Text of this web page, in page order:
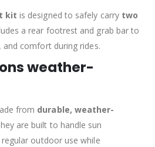
kit is designed to safely carry two
a rear footrest and grab bar to
comfort during rides.
weather-
from durable, weather-
are built to handle sun
outdoor use while